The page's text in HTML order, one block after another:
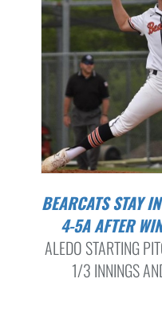
BEARCATS STAY IN TIE FOR FIRST PLACE IN
4-5A AFTER
ALEDO STARTING
1/3 INNINGS